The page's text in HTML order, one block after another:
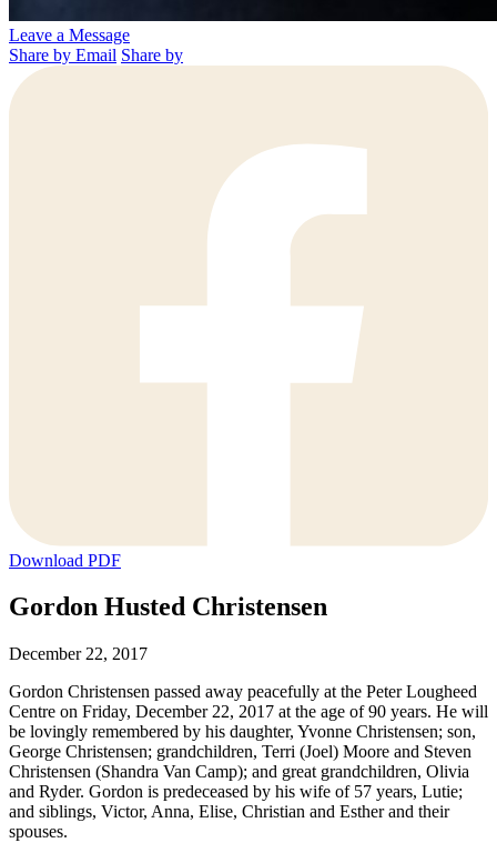
Leave a Message
Share by Email Share by
Download PDF
Gordon Husted Christensen
December 22, 2017
Gordon Christensen passed away peacefully at the Peter Lougheed
Centre on Friday, December 22, 2017 at the age of 90 years. He will
be lovingly remembered by his daughter, Yvonne Christensen; son,
George Christensen; grandchildren, Terri (Joel) Moore and Steven
Christensen (Shandra Van Camp); and great grandchildren, Olivia
and Ryder. Gordon is predeceased by his wife of 57 years, Lutie;
and siblings, Victor, Anna, Elise, Christian and Esther and their
spouses.